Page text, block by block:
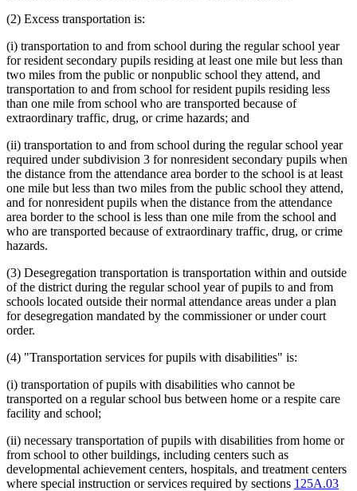
(2) Excess transportation is:
(i) transportation to and from school during the regular school year
for resident secondary pupils residing at least one mile but less than
two miles from the public or nonpublic school they attend, and
transportation to and from school for resident pupils residing less
than one mile from school who are transported because of
extraordinary traffic, drug, or crime hazards; and
(ii) transportation to and from school during the regular school year
required under subdivision 3 for nonresident secondary pupils when
the distance from the attendance area border to the school is at least
one mile but less than two miles from the public school they attend,
and for nonresident pupils when the distance from the attendance
area border to the school is less than one mile from the school and
who are transported because of extraordinary traffic, drug, or crime
hazards.
(3) Desegregation transportation is transportation within and outside
of the district during the regular school year of pupils to and from
schools located outside their normal attendance areas under a plan
for desegregation mandated by the commissioner or under court
order.
(4) "Transportation services for pupils with disabilities" is:
(i) transportation of pupils with disabilities who cannot be
transported on a regular school bus between home or a respite care
facility and school;
(ii) necessary transportation of pupils with disabilities from home or
from school to other buildings, including centers such as
developmental achievement centers, hospitals, and treatment centers
where special instruction or services required by sections 125A.03